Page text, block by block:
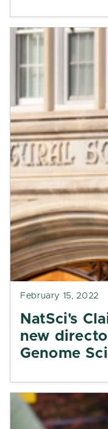
February 15, 2022
NatSci's
new
Genome